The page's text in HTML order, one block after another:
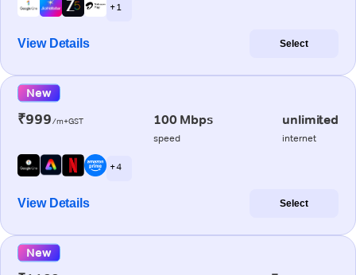
+ 1
View Details Select
New
₹999/m+GST 100 Mbps
speed
unlimited
internet
+ 4
View Details Select
New